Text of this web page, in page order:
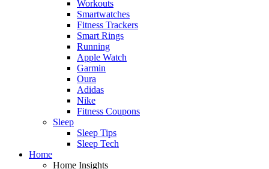
Workouts
Smartwatches
Fitness Trackers
Smart Rings
Running
Apple Watch
Garmin
Oura
Adidas
Nike
Fitness Coupons
Sleep
Sleep Tips
Sleep Tech
Home
Home Insights